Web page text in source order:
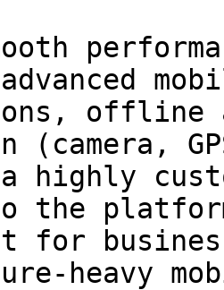
offline
(camera,
highly
the
for
heavy